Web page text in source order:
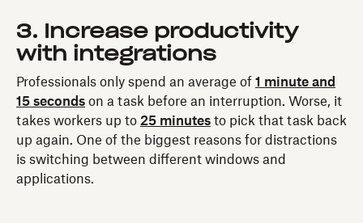
3. Increase productivity
with integrations
Professionals only spend an average of 1 minute and
15 seconds on a task before an interruption. Worse, it
takes workers up to 25 minutes to pick that task back
up again. One of the biggest reasons for distractions
is switching between different windows and
applications.